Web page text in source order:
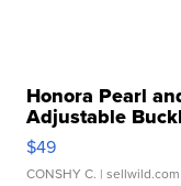
Honora Pearl
Adjustable
$49
CONSHY C. | sellwild.com